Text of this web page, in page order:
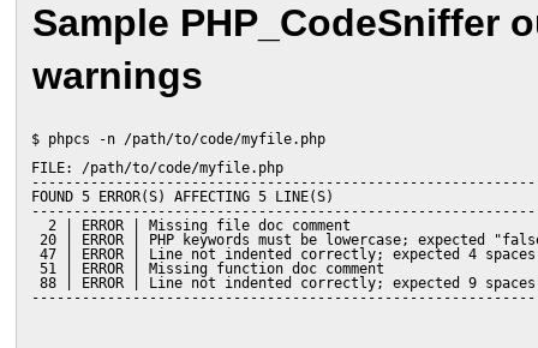
Sample PHP_CodeSniffer
warnings
$ phpcs -n /path/to/code/myfile.php
FILE: /path/to/code/myfile.php
FOUND 5 ERROR(S) AFFECTING 5 LINE(S)
2 | ERROR | Missing file doc comment
20 | ERROR | PHP keywords must be lowercase; expected
47 | ERROR | Line not indented correctly; expected 4
51 | ERROR | Missing function doc comment
88 | ERROR | Line not indented correctly; expected 9